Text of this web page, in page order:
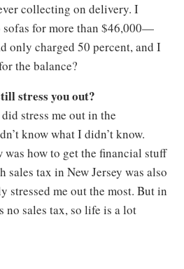
collecting on delivery. I
sofas for more than $46,000—
only charged 50 percent, and I
the balance?
stress you out?
stress me out in the
know what I didn’t know.
was how to get the financial stuff
tax in New Jersey was also
me out the most. But in
no sales tax, so life is a lot